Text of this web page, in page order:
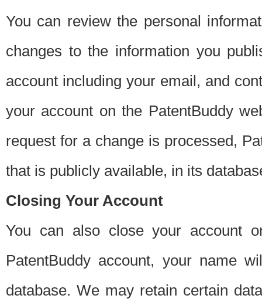
You can review the personal
changes to the information you
account including your email, and
your account on the PatentBuddy
request for a change is processed,
that is publicly available, in its
Closing Your Account
You can also close your account
PatentBuddy account, your name
database. We may retain certain